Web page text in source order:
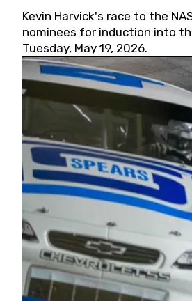
Kevin Harvick's race to the
nominees for induction into
Tuesday, May 19, 2026.